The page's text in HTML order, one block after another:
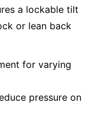
a lockable tilt
or lean back
for varying
pressure on